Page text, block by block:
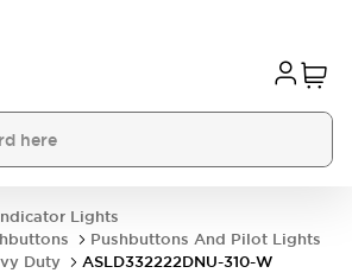
Lights
Pushbuttons And Pilot Lights
Duty
ASLD332222DNU-310-W